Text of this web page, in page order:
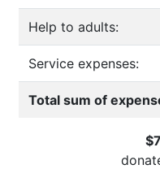
Help to adults:
Service expenses:
Total sum of